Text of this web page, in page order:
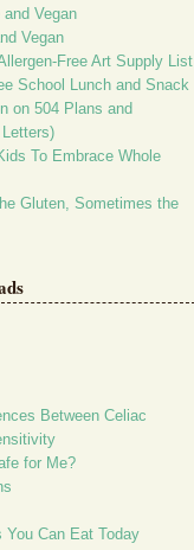
Vegan
Vegan
Free Art Supply List
School Lunch and Snack
on 504 Plans and
Letters)
To Embrace Whole
Gluten, Sometimes the
Between Celiac
for Me?
You Can Eat Today